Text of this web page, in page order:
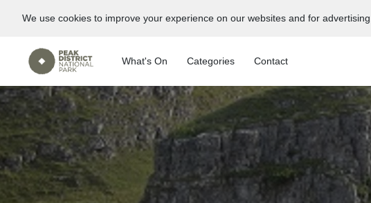
We use cookies to improve your experience on our websites and for advertising.
What's On Categories Contact